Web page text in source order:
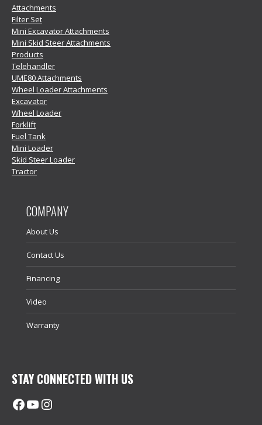
Attachments
Filter Set
Mini Excavator Attachments
Mini Skid Steer Attachments
Products
Telehandler
UME80 Attachments
Wheel Loader Attachments
Excavator
Wheel Loader
Forklift
Fuel Tank
Mini Loader
Skid Steer Loader
Tractor
COMPANY
About Us
Contact Us
Financing
Video
Warranty
STAY CONNECTED WITH US
Facebook
@uhimachinerycanada
Instagram